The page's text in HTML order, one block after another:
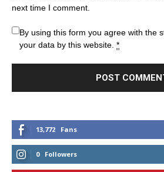
next time I comment.
By using this form you agree with the
your data by this website. *
13,772 Fans
0 Followers